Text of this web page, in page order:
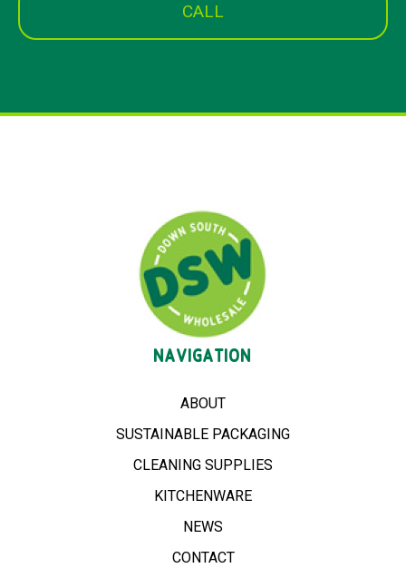
CALL
NAVIGATION
ABOUT
SUSTAINABLE PACKAGING
CLEANING SUPPLIES
KITCHENWARE
NEWS
CONTACT